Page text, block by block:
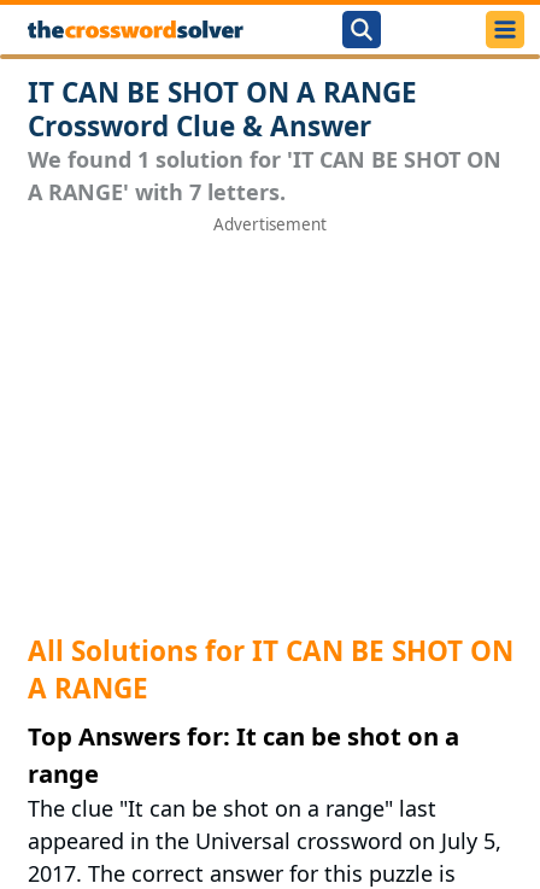
IT CAN BE SHOT ON A RANGE
Crossword Clue & Answer
We found 1 solution for 'IT CAN BE SHOT ON
A RANGE' with 7 letters.
All Solutions for IT CAN BE SHOT ON
A RANGE
Top Answers for: It can be shot on a
range
The clue "It can be shot on a range" last
appeared in the Universal crossword on July 5,
2017. The correct answer for this puzzle is